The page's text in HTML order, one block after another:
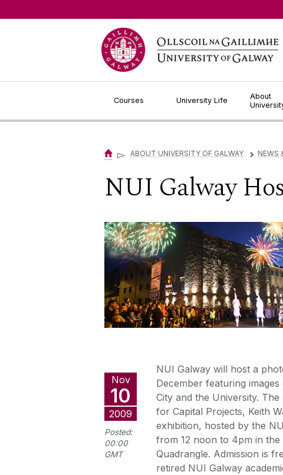
Courses University Life
About
▻ ABOUT UNIVERSITY OF GALWAY ▻ NEWS
NUI Galway
Nov
10
2009
Posted:
00:00
GMT
NUI Galway will host a
December featuring
City and the University.
for Capital Projects, Keith
exhibition, hosted by the
from 12 noon to 4pm in
Quadrangle. Admission is
retired NUI Galway